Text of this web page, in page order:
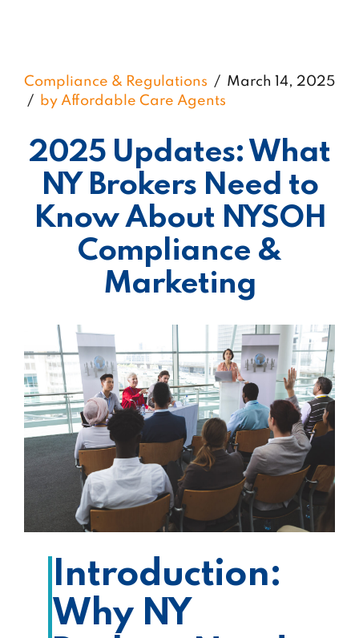
Compliance & Regulations
March 14, 2025
by Affordable Care Agents
2025 Updates: What
NY Brokers Need to
Know About NYSOH
Compliance &
Marketing
Introduction:
Why NY